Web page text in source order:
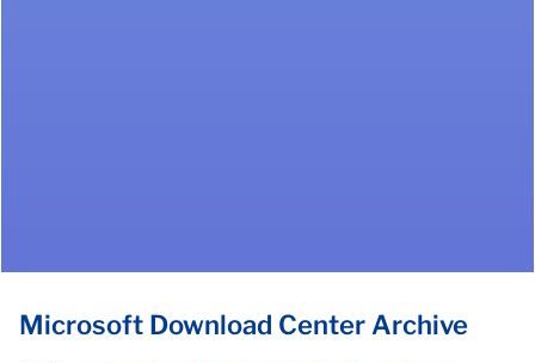
Microsoft Download Center Archive